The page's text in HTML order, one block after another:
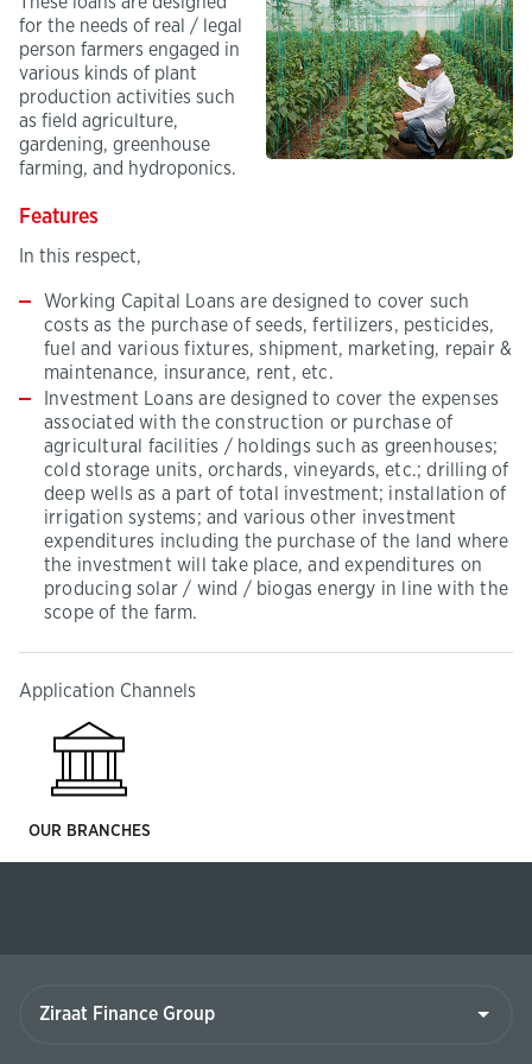
for the needs of real / legal
person farmers engaged in
various kinds of plant
production activities such
as field agriculture,
gardening, greenhouse
farming, and hydroponics.
Features
In this respect,
Working Capital Loans are designed to cover such
costs as the purchase of seeds, fertilizers, pesticides,
fuel and various fixtures, shipment, marketing, repair &
maintenance, insurance, rent, etc.
Investment Loans are designed to cover the expenses
associated with the construction or purchase of
agricultural facilities / holdings such as greenhouses;
cold storage units, orchards, vineyards, etc.; drilling of
deep wells as a part of total investment; installation of
irrigation systems; and various other investment
expenditures including the purchase of the land where
the investment will take place, and expenditures on
producing solar / wind / biogas energy in line with the
scope of the farm.
Application Channels
OUR BRANCHES
Group